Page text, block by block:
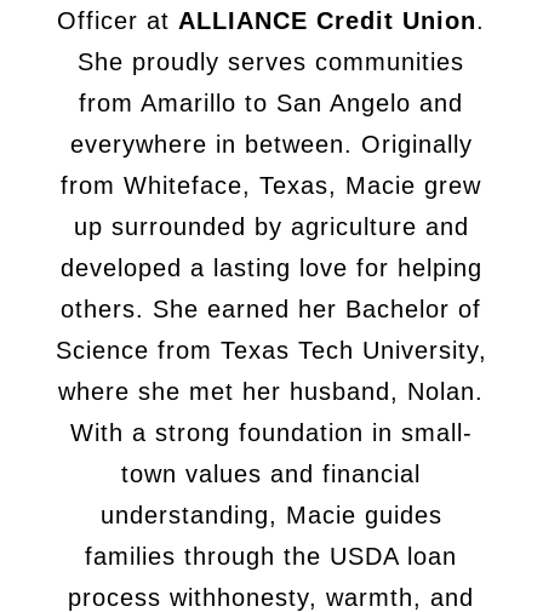
Officer at ALLIANCE Credit Union.
She proudly serves communities
from Amarillo to San Angelo and
everywhere in between. Originally
from Whiteface, Texas, Macie grew
up surrounded
by agriculture and
developed a lasting love for helping
others. She earned
her Bachelor of
Science from Texas Tech University,
where she met her husband, Nolan.
With a strong foundation in small-
town values and financial
understanding, Macie guides
families through the USDA loan
process with honesty, warmth, and